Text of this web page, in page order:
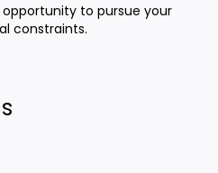
to pursue your
constraints.